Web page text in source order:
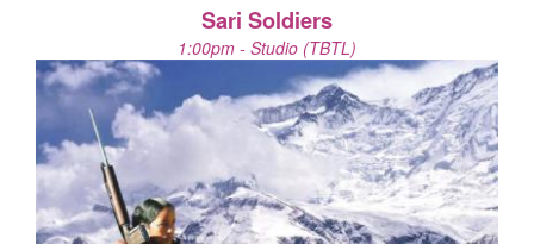
Sari Soldiers
1:00pm - Studio (TBTL)